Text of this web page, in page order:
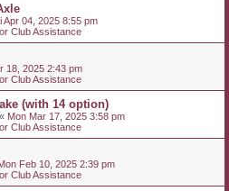
Apr 04, 2025 8:55 pm
Club Assistance
18, 2025 2:43 pm
Club Assistance
(with 14 option)
« Mon Mar 17, 2025 3:58 pm
Club Assistance
Feb 10, 2025 2:39 pm
Club Assistance